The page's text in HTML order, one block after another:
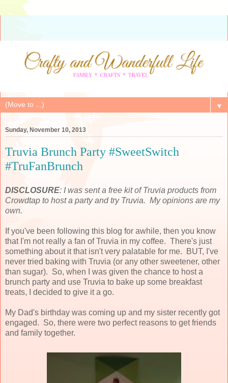
▼
Sunday, November 10, 2013
Truvia Brunch Party #SweetSwitch
#TruFanBrunch
DISCLOSURE: I was sent a free kit of Truvia products from
Crowdtap to host a party and try Truvia. My opinions are my
own.
If you've been following this blog for awhile, then you know
that I'm not really a fan of Truvia in my coffee. There's just
something about it that isn't very palatable for me. BUT, I've
never tried baking with Truvia (or any other sweetener, other
than sugar). So, when I was given the chance to host a
brunch party and use Truvia to bake up some breakfast
treats, I decided to give it a go.
My Dad's birthday was coming up and my sister recently got
engaged. So, there were two perfect reasons to get friends
and family together.